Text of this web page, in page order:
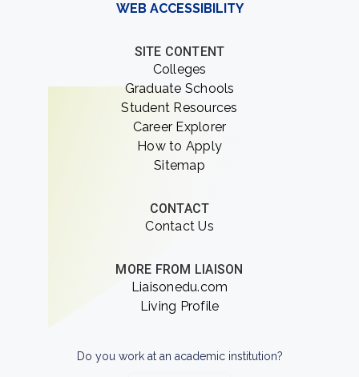
WEB ACCESSIBILITY
SITE CONTENT
Colleges
Graduate Schools
Student Resources
Career Explorer
How to Apply
Sitemap
CONTACT
Contact Us
MORE FROM LIAISON
Liaisonedu.com
Living Profile
Do you work at an academic institution?